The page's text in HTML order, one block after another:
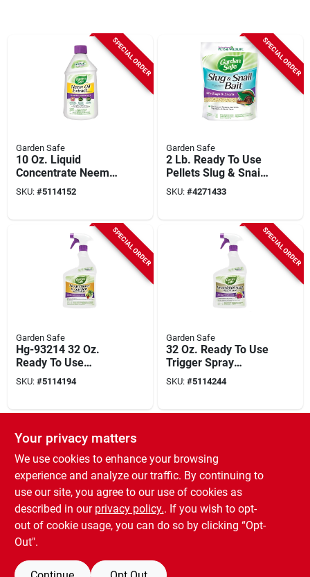
SPECIAL ORDER
Garden Safe
10 Oz. Liquid
Concentrate Neem
Oil Extract Fungicide
- Hg-93231
SKU: #5114152
SPECIAL ORDER
Garden Safe
2 Lb. Ready To Use
Pellets Slug & Snail
Killer - Iron
Phosphate
SKU: #4271433
SPECIAL ORDER
Garden Safe
Hg-93214 32 Oz.
Ready To Use
Trigger Spray
Organic Insect Killer
SKU: #5114194
SPECIAL ORDER
Garden Safe
32 Oz. Ready To Use
Trigger Spray
Insecticidal Soap
Insect Killer
SKU: #5114244
SPECIAL ORDER
Garden Safe
2 Oz Takeroot
For Plant Cuttings
SKU:#5114087
Your privacy matters
We use cookies to enhance your browsing
experience and analyze our traffic. By continuing to
use our site, you agree to our use of cookies as
described in our privacy policy.. If you wish to opt-
out of cookie usage, you can do so by clicking “Opt-
Out".